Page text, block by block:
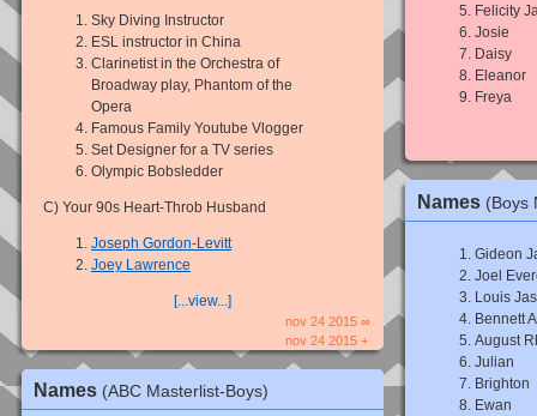
Sky Diving Instructor
ESL instructor in China
Clarinetist in the Orchestra of
Broadway play, Phantom of the
Opera
Famous Family Youtube Vlogger
Set Designer for a TV series
Olympic Bobsledder
C) Your 90s Heart-Throb Husband
Joseph Gordon-Levitt
Joey Lawrence
[...view...]
nov 24 2015 ∞
nov 24 2015 +
Names (ABC Masterlist-Boys)
Felicity
Josie
Daisy
Eleanor
Freya
Names (Boys
Gideon
Joel
Louis
Bennett
August
Julian
Brighton
Ewan